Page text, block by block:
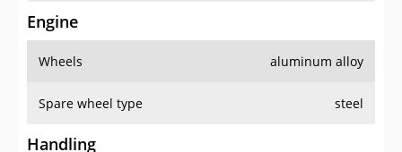
Engine
Wheels aluminum alloy
Spare wheel type steel
Handling